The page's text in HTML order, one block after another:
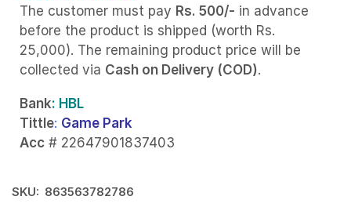
The customer must pay Rs. 500/- in advance
before the product is shipped (worth Rs.
25,000). The remaining product price will be
collected via Cash on Delivery (COD).
Bank: HBL
Tittle: Game Park
Acc # 22647901837403
SKU: 863563782786